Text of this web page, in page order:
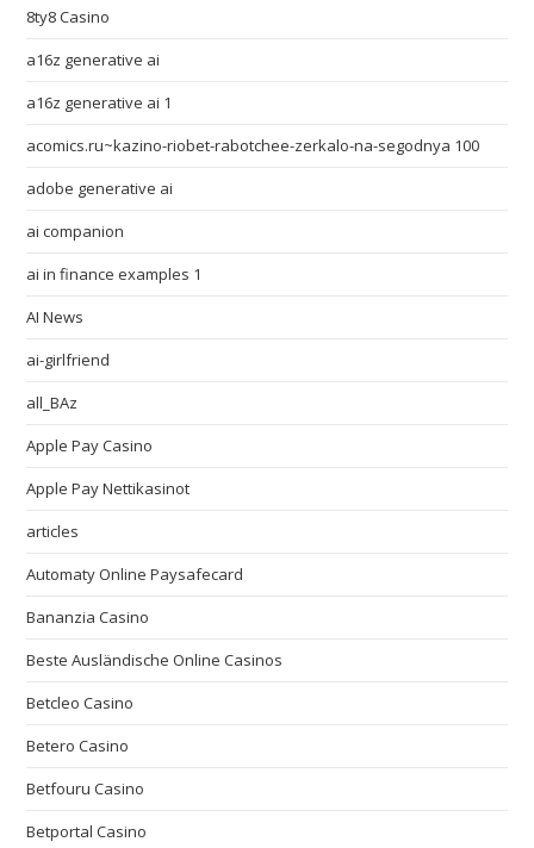
8ty8 Casino
a16z generative ai
a16z generative ai 1
acomics.ru~kazino-riobet-rabotchee-zerkalo-na-segodnya 100
adobe generative ai
ai companion
ai in finance examples 1
AI News
ai-girlfriend
all_BAz
Apple Pay Casino
Apple Pay Nettikasinot
articles
Automaty Online Paysafecard
Bananzia Casino
Beste Ausländische Online Casinos
Betcleo Casino
Betero Casino
Betfouru Casino
Betportal Casino